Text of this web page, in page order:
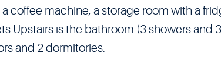
coffee machine, a storage room with a
is the bathroom (3 showers and 3
and 2 dormitories.